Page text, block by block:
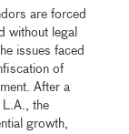
are forced
without legal
issues faced
of
After a
L.A., the
growth,